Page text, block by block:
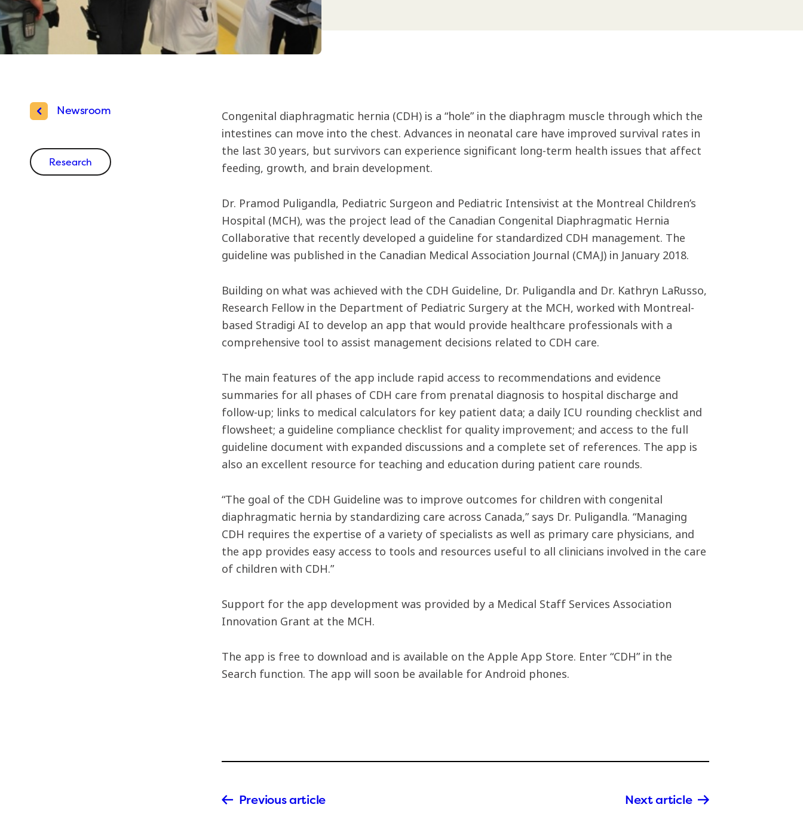
Newsroom
Research
Congenital diaphragmatic hernia (CDH) is a “hole” in the diaphragm muscle through which the
intestines can move into the chest. Advances in neonatal care have improved survival rates in
the last 30 years, but survivors can experience significant long-term health issues that affect
feeding, growth, and brain development.
Dr. Pramod Puligandla, Pediatric Surgeon and Pediatric Intensivist at the Montreal Children’s
Hospital (MCH), was the project lead of the Canadian Congenital Diaphragmatic Hernia
Collaborative that recently developed a guideline for standardized CDH management. The
guideline was published in the Canadian Medical Association Journal (CMAJ) in January 2018.
Building on what was achieved with the CDH Guideline, Dr. Puligandla and Dr. Kathryn LaRusso,
Research Fellow in the Department of Pediatric Surgery at the MCH, worked with Montreal-
based Stradigi AI to develop an app that would provide healthcare professionals with a
comprehensive tool to assist management decisions related to CDH care.
The main features of the app include rapid access to recommendations and evidence
summaries for all phases of CDH care from prenatal diagnosis to hospital discharge and
follow-up; links to medical calculators for key patient data; a daily ICU rounding checklist and
flowsheet; a guideline compliance checklist for quality improvement; and access to the full
guideline document with expanded discussions and a complete set of references. The app is
also an excellent resource for teaching and education during patient care rounds.
“The goal of the CDH Guideline was to improve outcomes for children with congenital
diaphragmatic hernia by standardizing care across Canada,” says Dr. Puligandla. “Managing
CDH requires the expertise of a variety of specialists as well as primary care physicians, and
the app provides easy access to tools and resources useful to all clinicians involved in the care
of children with CDH.”
Support for the app development was provided by a Medical Staff Services Association
Innovation Grant at the MCH.
The app is free to download and is available on the Apple App Store. Enter “CDH” in the
Search function. The app will soon be available for Android phones.
Previous article Next article